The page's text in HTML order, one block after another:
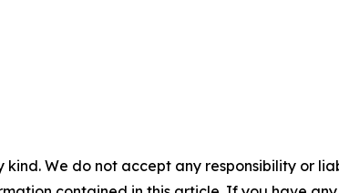
We do not accept any responsibility or